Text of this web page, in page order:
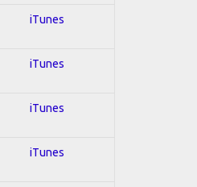
iTunes
iTunes
iTunes
iTunes